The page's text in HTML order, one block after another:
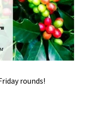
rounds!